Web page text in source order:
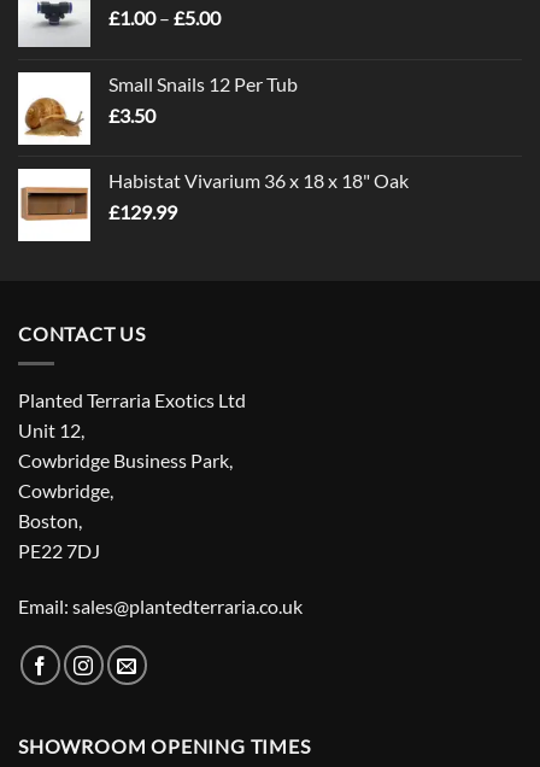
£1.00 – £5.00Price
through
Small Snails 12 Per Tub
£3.50
Habistat Vivarium 36 x 18 x 18" Oak
£129.99
CONTACT US
Planted Terraria Exotics Ltd
Unit 12,
Cowbridge Business Park,
Cowbridge,
Boston,
PE22 7DJ
Email: sales@plantedterraria.co.uk
SHOWROOM OPENING TIMES